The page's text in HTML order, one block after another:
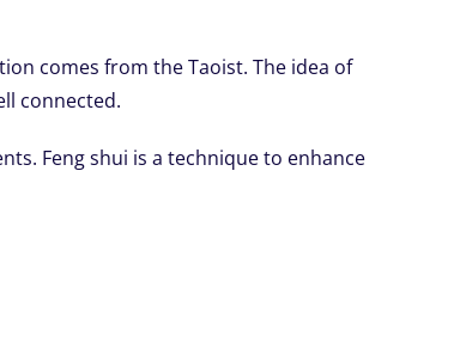
comes from the Taoist. The idea of
connected.
Feng shui is a technique to enhance